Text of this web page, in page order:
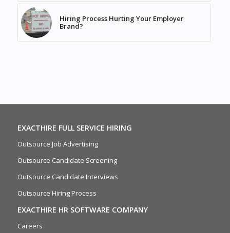
Hiring Process Hurting Your Employer
Brand?
EXACTHIRE FULL SERVICE HIRING
Outsource Job Advertising
Outsource Candidate Screening
Outsource Candidate Interviews
Outsource Hiring Process
EXACTHIRE HR SOFTWARE COMPANY
Careers